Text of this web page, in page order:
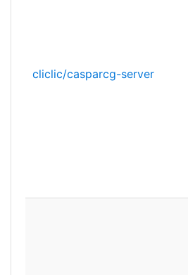
cliclic/casparcg-server